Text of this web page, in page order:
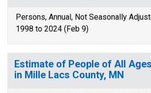
Persons, Annual, Not Seasonally
1998 to 2024 (Feb 9)
Estimate of People of All
in Mille Lacs County, MN